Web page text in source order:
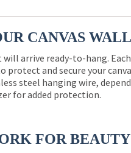
CANVAS
will arrive ready-to-hang.
protect and secure your
steel hanging wire,
for added protection.
FOR BEAUTY